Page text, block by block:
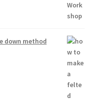
down method